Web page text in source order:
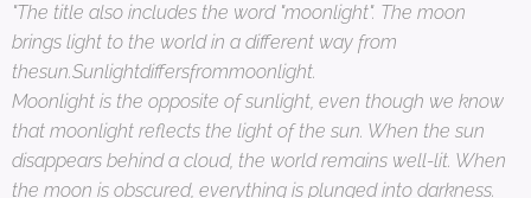
"The title also includes the word "moonlight". The moon
brings light to the world in a different way from
thesun.Sunlightdiffersfrommoonlight.
Moonlight is the opposite of sunlight, even though we know
that moonlight reflects the light of the sun. When the sun
disappears behind a cloud, the world remains well-lit. When
the moon is obscured, everything is plunged into darkness.